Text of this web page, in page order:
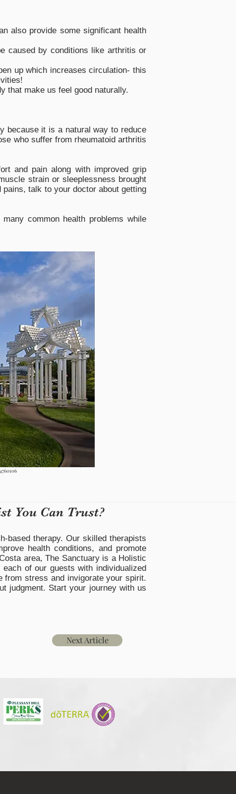
also provide some significant health
caused by conditions like arthritis or
up which increases circulation- this
that make us feel good naturally.
because it is a natural way to reduce
who suffer from rheumatoid arthritis
and pain along with improved grip
strain or sleeplessness brought
talk to your doctor about getting
common health problems while
You Can Trust?
based therapy. Our skilled therapists
health conditions, and promote
area, The Sanctuary is a Holistic
of our guests with individualized
from stress and invigorate your spirit.
judgment. Start your journey with us
Next Article